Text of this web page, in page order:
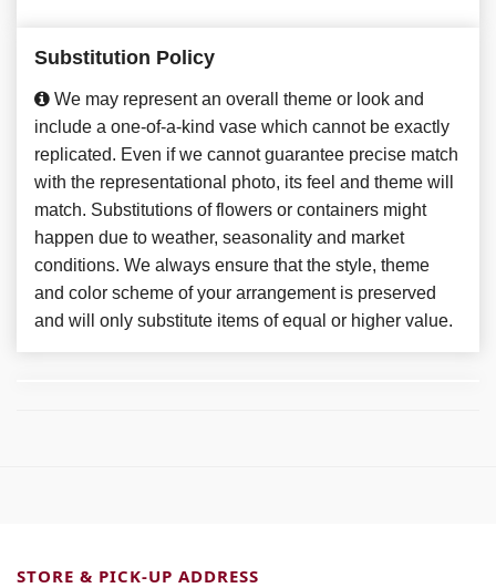
Substitution Policy
We may represent an overall theme or look and
include a one-of-a-kind vase which cannot be exactly
replicated. Even if we cannot guarantee precise match
with the representational photo, its feel and theme will
match. Substitutions of flowers or containers might
happen due to weather, seasonality and market
conditions. We always ensure that the style, theme
and color scheme of your arrangement is preserved
and will only substitute items of equal or higher value.
STORE & PICK-UP ADDRESS